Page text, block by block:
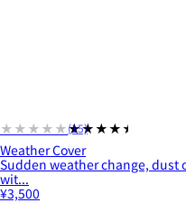
★★★★★★★★★★
(15)
Weather Cover
Sudden weather change, dust
wit...
¥3,500